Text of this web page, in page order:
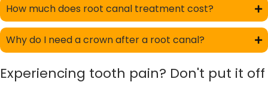
How much does root canal treatment cost?
Why do I need a crown after a root canal?
Experiencing tooth pain? Don't put it off